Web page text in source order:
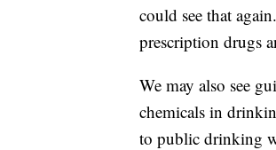
could see that
prescription drugs
We may also see
chemicals in
to public drinking